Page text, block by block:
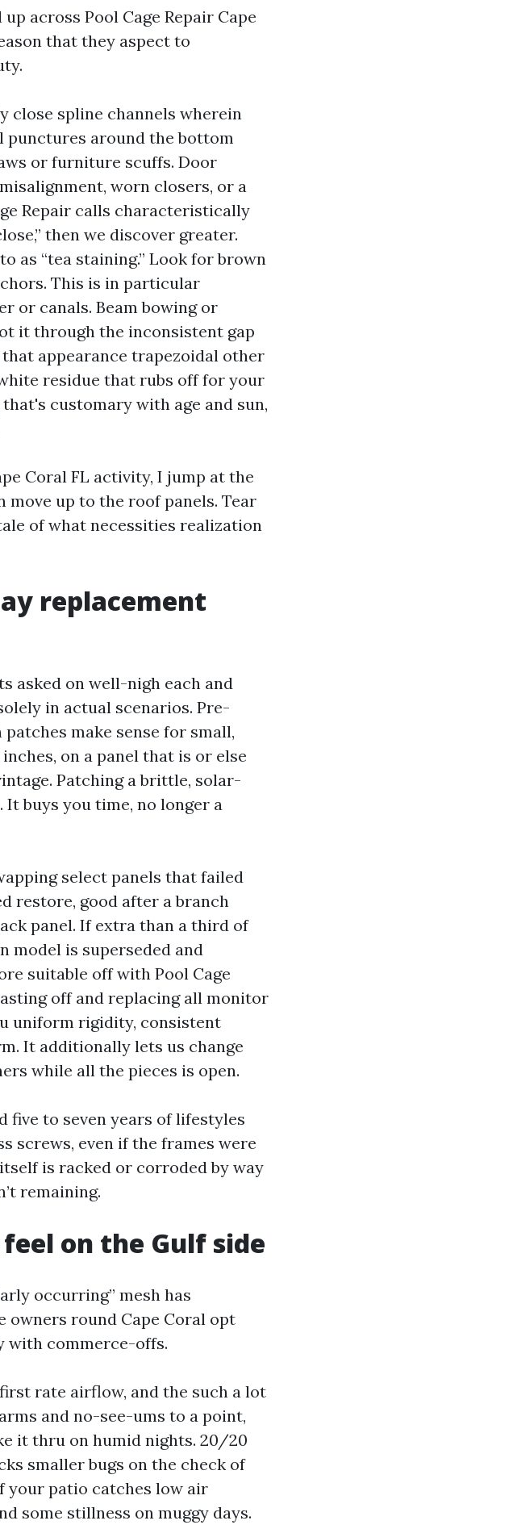
across Pool Cage Repair Cape
that they aspect to
close spline channels wherein
punctures around the bottom
or furniture scuffs. Door
worn closers, or a
Repair calls characteristically
then we discover greater.
as “tea staining.” Look for brown
This is in particular
or canals. Beam bowing or
it through the inconsistent gap
appearance trapezoidal other
residue that rubs off for your
customary with age and sun,
Coral FL activity, I jump at the
move up to the roof panels. Tear
of what necessities realization
replacement
asked on well-nigh each and
in actual scenarios. Pre-
make sense for small,
on a panel that is or else
Patching a brittle, solar-
buys you time, no longer a
select panels that failed
restore, good after a branch
panel. If extra than a third of
model is superseded and
suitable off with Pool Cage
off and replacing all monitor
uniform rigidity, consistent
It additionally lets us change
while all the pieces is open.
five to seven years of lifestyles
screws, even if the frames were
is racked or corroded by way
remaining.
on the Gulf side
occurring” mesh has
owners round Cape Coral opt
with commerce-offs.
rate airflow, and the such a lot
and no-see-ums to a point,
it thru on humid nights. 20/20
smaller bugs on the check of
your patio catches low air
some stillness on muggy days.